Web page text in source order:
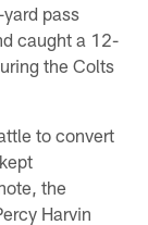
pass
caught a 12-
the Colts
to convert
the
Harvin